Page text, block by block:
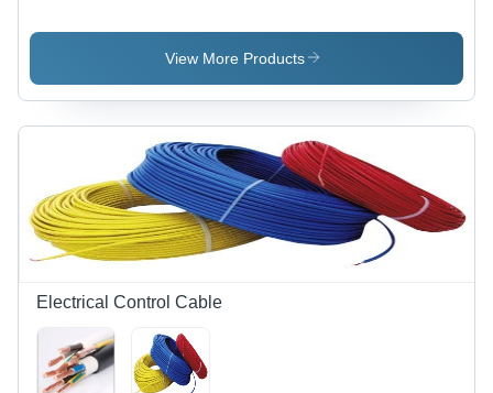
Er17330V,
Weight: 15
Grams (G)
System
Battery 6V,
Number:
Br-2/3
Agct4A
Nominal
Voltage:
6.0 Volt (V)
View More Products
Electrical Control Cable